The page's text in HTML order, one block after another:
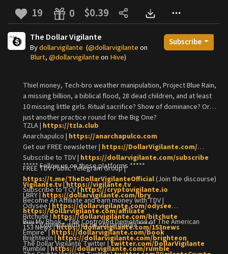
19 0 $0.39
The Dollar Vigilante
Bydollarvigilante (@dollarvigilanteon
Blurt,@dollarvigilanteon Hive)
Subscribe
Thiel money, Tech-bro weather manipulation, Project Blue Rain,
a missing billion, a biblical flood, 28 dead children, and at least
10 missing little girls. Ritual sacrifice? Show of dominance? Or
just another practice round for the Big One?
TZLA | https://tzla.club
Anarchapulco | https://anarchapulco.com
Get our FREE newsletter | https://DollarVigilante.com/
Subscribe to TDV | https://dollarvigilante.com/subscribe
FREE TDV Public Telegram Group |
https://t.me/TheDollarVigilanteOfficial(Join the discourse)
Subscribe to TCV |https://cryptovigilante.io
Become An Affiliate and earn money with TDV |
https://dollarvigilante.com/affiliate
Buy My Book, "The Controlled Demolition of The American
Empire" |https://dollarvigilante.com/book
***** Follow us on these platforms *****
Vigilante.tv|https://vigilante.tv
LBRY |https://dollarvigilante.com/lbry
Odysee |https://dollarvigilante.com/odysee
Bitchute |https://dollarvigilante.com/bitchute
153 News |https://dollarvigilante.com/153news
Brighteon |https://dollarvigilante.com/brighteon
Rumble |https://dollarvigilante.com/rumble
***** Connect with us on social media *****
The Dollar Vigilante Twitter |twitter.com/DollarVigilante